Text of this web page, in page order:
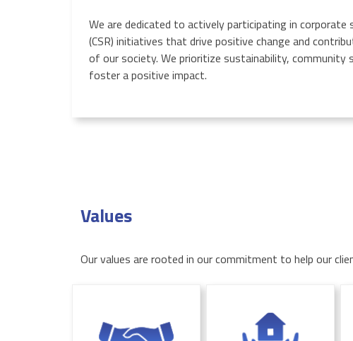
We are dedicated to actively participating in corporate
(CSR) initiatives that drive positive change and
of our society. We prioritize sustainability, community
foster a positive impact.
Values
Our values are rooted in our commitment to help our